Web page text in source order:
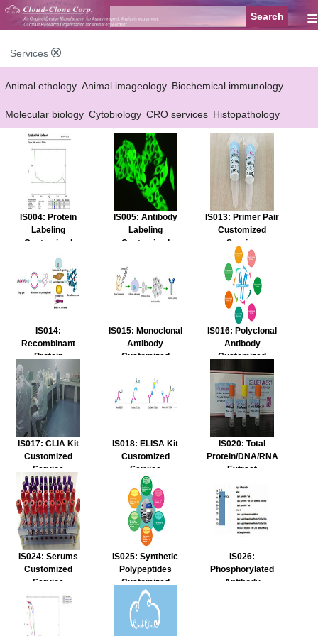
≡
Services
Animal ethology Animal imageology Biochemical immunology
Molecular biology Cytobiology CRO services Histopathology
Reagent customized Services Equipment customized Services
IS004: Protein
Labeling
Customized
Service
IS005: Antibody
Labeling
Customized
IS013: Primer Pair
Customized
Service
IS014:
Recombinant
Protein
Customized
Service
IS015: Monoclonal
Antibody
Customized
IS016: Polyclonal
Antibody
Customized
Service
IS017: CLIA Kit
Customized
Service
IS018: ELISA Kit
Customized
Service
IS020: Total
Protein/DNA/RNA
Extract
Service
IS024: Serums
Customized
Service
IS025: Synthetic
Polypeptides
Customized
Service
IS026:
Phosphorylated
Antibody